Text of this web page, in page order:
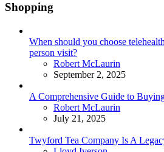
Shopping
When should you choose
person visit?
Posted
Robert McLaurin
September 2, 2025
A Comprehensive Guide to
Posted
Robert McLaurin
July 21, 2025
Twyford Tea Company Is A